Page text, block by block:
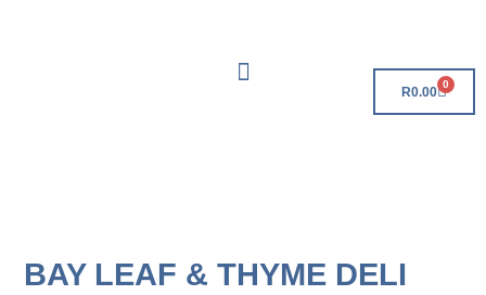
R0.00 0
Cart
BAY LEAF & THYME DELI